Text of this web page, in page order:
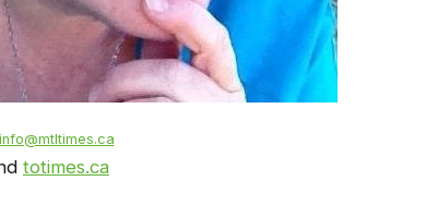
info@mtltimes.ca
totimes.ca